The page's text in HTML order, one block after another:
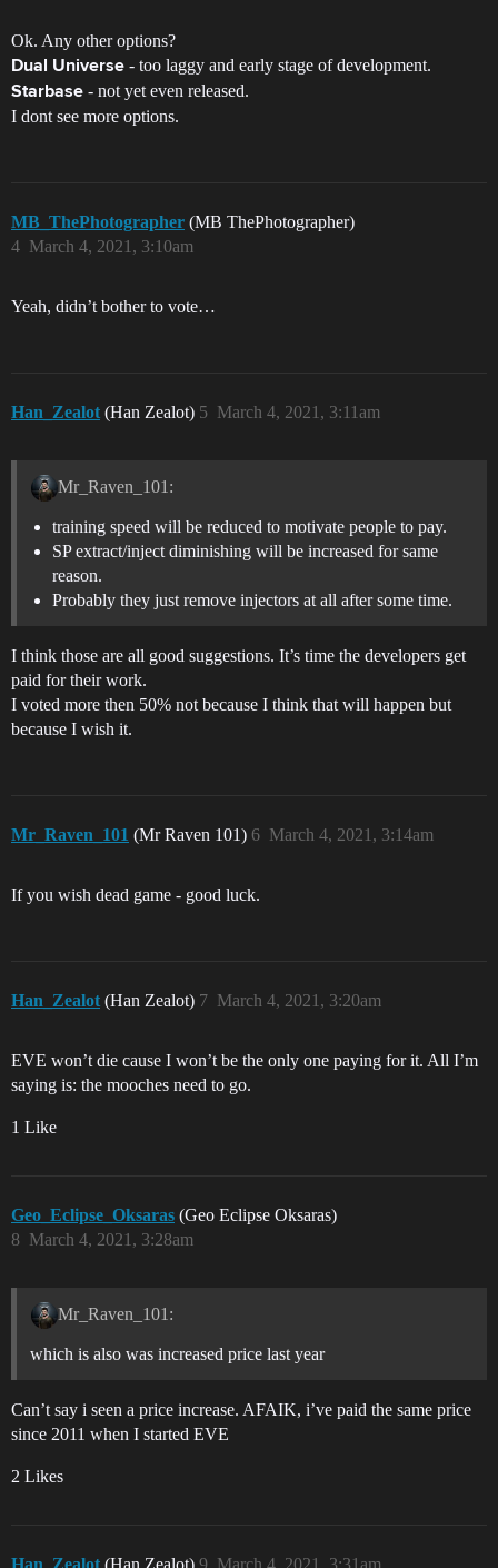
Ok. Any other options?
Dual Universe - too laggy and early stage of development.
Starbase - not yet even released.
I dont see more options.
MB_ThePhotographer (MB ThePhotographer)
March 4, 2021, 3:10am
4
Yeah, didn’t bother to vote…
Han_Zealot (Han Zealot) March 4, 2021, 3:11am
5
Mr_Raven_101:
training speed will be reduced to motivate people to pay.
SP extract/inject diminishing will be increased for same
reason.
Probably they just remove injectors at all after some time.
I think those are all good suggestions. It’s time the developers get
paid for their work.
I voted more then 50% not because I think that will happen but
because I wish it.
Mr_Raven_101 (Mr Raven 101) March 4, 2021, 3:14am
6
If you wish dead game - good luck.
Han_Zealot (Han Zealot) March 4, 2021, 3:20am
7
EVE won’t die cause I won’t be the only one paying for it. All I’m
saying is: the mooches need to go.
1 Like
Geo_Eclipse_Oksaras (Geo Eclipse Oksaras)
March 4, 2021, 3:28am
8
Mr_Raven_101:
which is also was increased price last year
Can’t say i seen a price increase. AFAIK, i’ve paid the same price
since 2011 when I started EVE
2 Likes
Han_Zealot (Han Zealot) March 4, 2021, 3:31am
9